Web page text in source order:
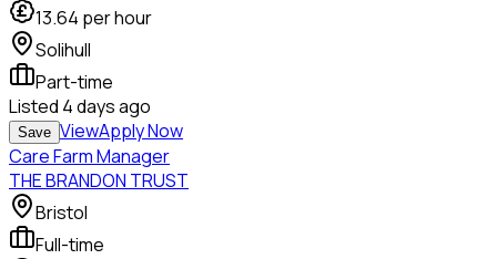
13.64 per hour
Solihull
Part-time
Listed 4 days ago
Save ViewApply Now
Care Farm Manager
THE BRANDON TRUST
Bristol
Full-time